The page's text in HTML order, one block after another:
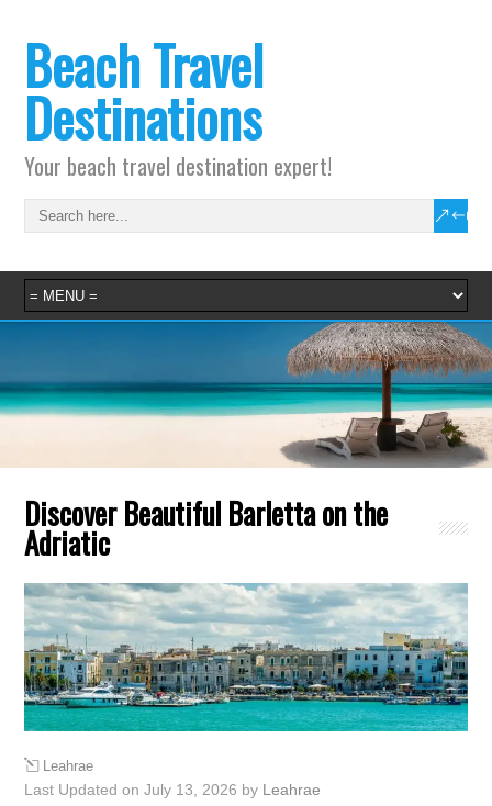
Beach Travel
Destinations
Your beach travel destination expert!
Discover Beautiful Barletta on the
Adriatic
Leahrae
Last Updated on July 13, 2026 by Leahrae